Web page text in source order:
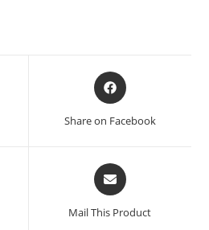
Opens
in
new
Share on Facebook
Opens
in
new
Mail This Product